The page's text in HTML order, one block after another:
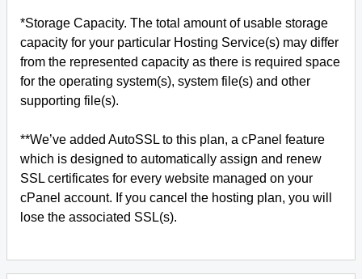
*Storage Capacity. The total amount of usable storage
capacity for your particular Hosting Service(s) may differ
from the represented capacity as there is required space
for the operating system(s), system file(s) and other
supporting file(s).
**We’ve added AutoSSL to this plan, a cPanel feature
which is designed to automatically assign and renew
SSL certificates for every website managed on your
cPanel account. If you cancel the hosting plan, you will
lose the associated SSL(s).